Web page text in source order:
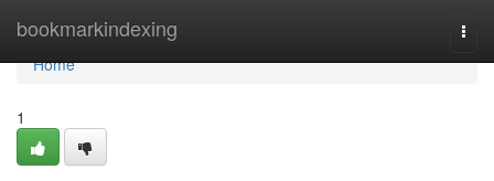
bookmarkindexing
Home
Home
1